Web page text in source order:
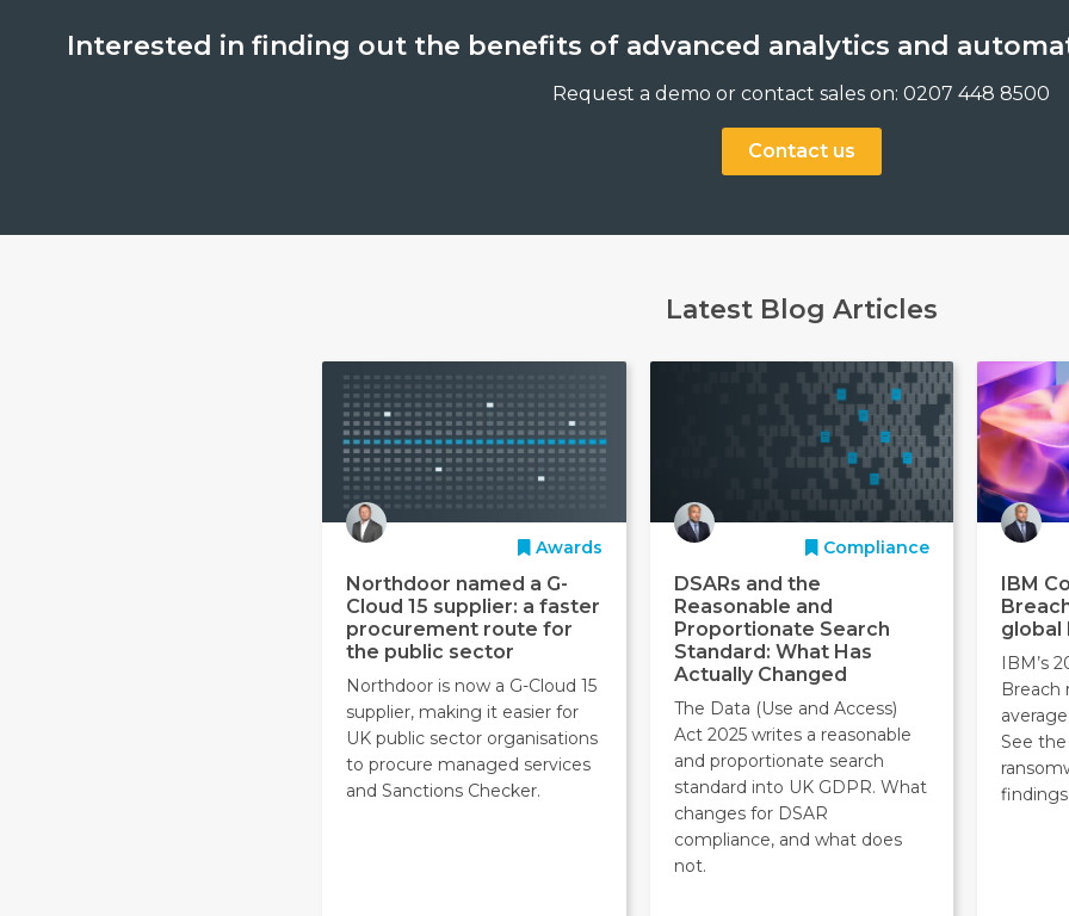
Interested in finding out the benefits of advanced analytics and
Request a demo or contact sales on: 0207 448 8500
Contact us
Latest Blog Articles
Awards
Northdoor named a G-
Cloud 15 supplier: a faster
procurement route for
the public sector
Northdoor is now a G-Cloud 15
supplier, making it easier for
UK public sector organisations
to procure managed services
and Sanctions Checker.
Compliance
DSARs and the
Reasonable and
Proportionate Search
Standard: What Has
Actually Changed
The Data (Use and Access)
Act 2025 writes a reasonable
and proportionate search
standard into UK GDPR. What
changes for DSAR
compliance, and what does
not.
IBM
global
IBM’s
Breach
See the
findings.